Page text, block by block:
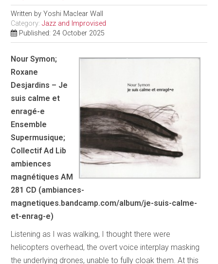
Written byYoshi Maclear Wall
Category:Jazz and Improvised
Published: 24 October 2025
Nour Symon;
Roxane
Desjardins – Je
suis calme et
enragé-e
Ensemble
Supermusique;
Collectif Ad Lib
ambiences
magnétiques AM
281 CD (ambiances-
magnetiques.bandcamp.com/album/je-suis-calme-
et-enrag-e)
Listening as I was walking, I thought there were
helicopters overhead, the overt voice interplay masking
the underlying drones, unable to fully cloak them. At this